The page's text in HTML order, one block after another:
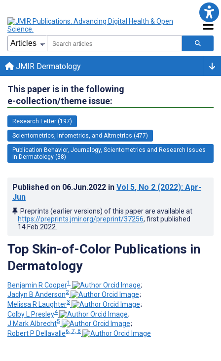
JMIR Dermatology
This paper is in the following
e-collection/theme issue:
Research Letter (197)
Scientometrics, Infometrics, and Altmetrics (477)
Publication Behavior, Journalogy, Scientometrics and Research Issues
in Dermatology (38)
Published on 06.Jun.2022 in Vol 5, No 2 (2022): Apr-
Jun
Preprints (earlier versions) of this paper are available at
https://preprints.jmir.org/preprint/37256, first published
14.Feb.2022
Top Skin-of-Color Publications in
Dermatology
Benjamin R Cooper1
;
Jaclyn B Anderson2
;
Melissa R Laughter3
;
Colby L Presley4
;
J Mark Albrecht5
;
Robert P Dellavalle6, 7, 8